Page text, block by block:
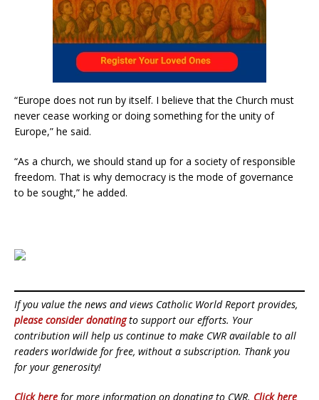
“Europe does not run by itself. I believe that the Church must
never cease working or doing something for the unity of
Europe,” he said.
“As a church, we should stand up for a society of responsible
freedom. That is why democracy is the mode of governance
to be sought,” he added.
If you value the news and views Catholic World Report provides,
please consider donatingto support our efforts. Your
contribution will help us continue to make CWR available to all
readers worldwide for free, without a subscription. Thank you
for your generosity!
Click here for more information on donating to CWR. Click here